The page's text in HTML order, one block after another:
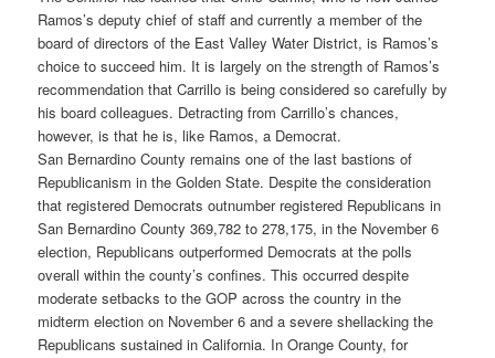
Ramos’s deputy chief of staff and currently a member of the
board of directors of the East Valley Water District, is Ramos’s
choice to succeed him. It is largely on the strength of Ramos’s
recommendation that Carrillo is being considered so carefully by
his board colleagues. Detracting from Carrillo’s chances,
however, is that he is, like Ramos, a Democrat.
San Bernardino County remains one of the last bastions of
Republicanism in the Golden State. Despite the consideration
that registered Democrats outnumber registered Republicans in
San Bernardino County 369,782 to 278,175, in the November 6
election, Republicans outperformed Democrats at the polls
overall within the county’s confines. This occurred despite
moderate setbacks to the GOP across the country in the
midterm election on November 6 and a severe shellacking the
Republicans sustained in California. In Orange County, for